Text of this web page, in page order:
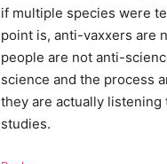
if multiple species were
point is, anti-vaxxers are
people are not anti-
science and the process
they are actually listening
studies.